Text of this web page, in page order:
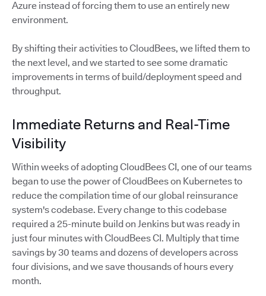
Azure instead of forcing them to use an entirely new
environment.
By shifting their activities to CloudBees, we lifted them to
the next level, and we started to see some dramatic
improvements in terms of build/deployment speed and
throughput.
Immediate Returns and Real-Time
Visibility
Within weeks of adopting CloudBees CI, one of our teams
began to use the power of CloudBees on Kubernetes to
reduce the compilation time of our global reinsurance
system's codebase. Every change to this codebase
required a 25-minute build on Jenkins but was ready in
just four minutes with CloudBees CI. Multiply that time
savings by 30 teams and dozens of developers across
four divisions, and we save thousands of hours every
month.